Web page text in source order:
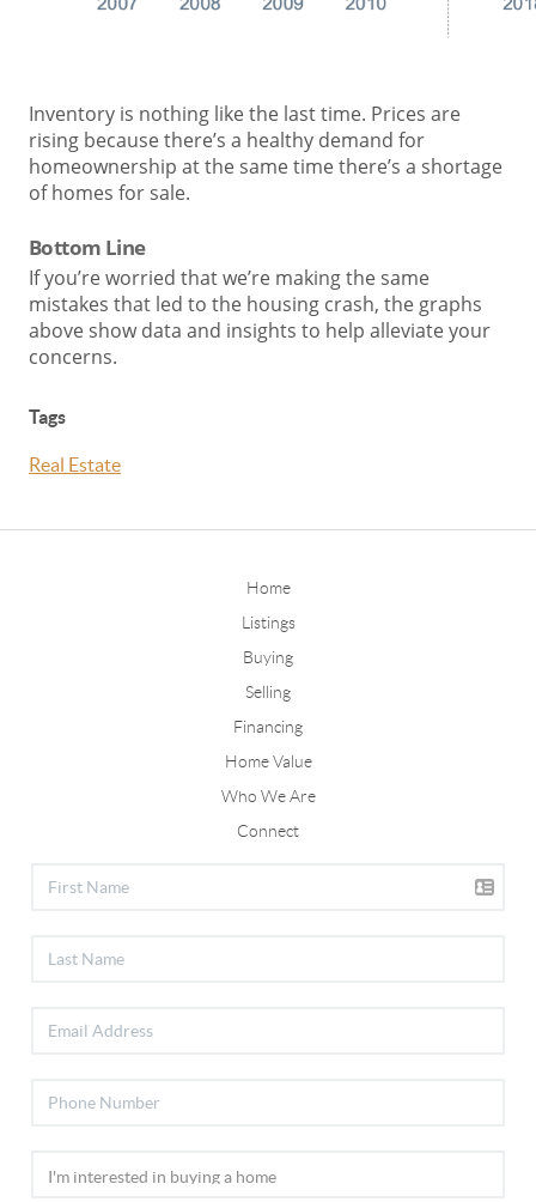
Inventory is nothing like the last time. Prices are
rising because there’s a healthy demand for
homeownership at the same time there’s a shortage
of homes for sale.
Bottom Line
If you’re worried that we’re making the same
mistakes that led to the housing crash, the graphs
above show data and insights to help alleviate your
concerns.
Tags
Real Estate
Home
Listings
Buying
Selling
Financing
Home Value
Who We Are
Connect